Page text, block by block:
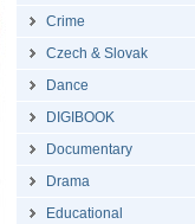
Crime
Czech & Slovak
Dance
DIGIBOOK
Documentary
Drama
Educational